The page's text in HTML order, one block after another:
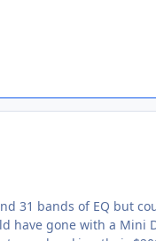
31 bands of EQ but
have gone with a Mini